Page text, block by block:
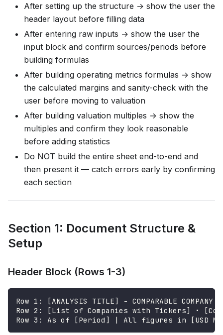
After setting up the structure → show the user the
header layout before filling data
After entering raw inputs → show the user the
input block and confirm sources/periods before
building formulas
After building operating metrics formulas → show
the calculated margins and sanity-check with the
user before moving to valuation
After building valuation multiples → show the
multiples and confirm they look reasonable
before adding statistics
Do NOT build the entire sheet end-to-end and
then present it — catch errors early by confirming
each section
Section 1: Document Structure &
Setup
Header Block (Rows 1-3)
Row 1: [ANALYSIS TITLE] - COMPARABLE COMPANY
Row 2: [List of Companies with Tickers] •
Row 3: As of [Period] | All figures in [USD